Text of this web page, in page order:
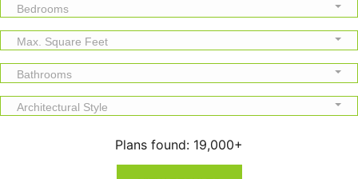
Bedrooms
Max. Square Feet
Bathrooms
Architectural Style
Plans found: 19,000+